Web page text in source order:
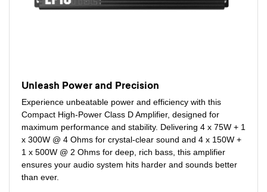
Unleash Power and Precision
Experience unbeatable power and efficiency with this
Compact High-Power Class D Amplifier, designed for
maximum performance and stability. Delivering 4 x 75W + 1
x 300W @ 4 Ohms for crystal-clear sound and 4 x 150W +
1 x 500W @ 2 Ohms for deep, rich bass, this amplifier
ensures your audio system hits harder and sounds better
than ever.